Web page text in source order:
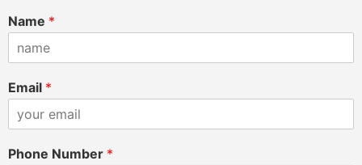
Name *
Email *
Phone Number *